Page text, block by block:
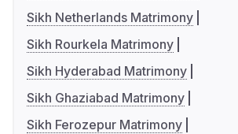
Sikh Netherlands Matrimony
Sikh Rourkela Matrimony
Sikh Hyderabad Matrimony
Sikh Ghaziabad Matrimony
Sikh Ferozepur Matrimony